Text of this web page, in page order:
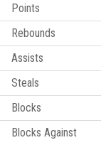
Points
Rebounds
Assists
Steals
Blocks
Blocks Against